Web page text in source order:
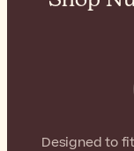
Designed to